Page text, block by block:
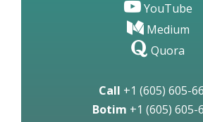
YouTube
Medium
Quora
Call +1 (605) 605-
Botim +1 (605) 605-